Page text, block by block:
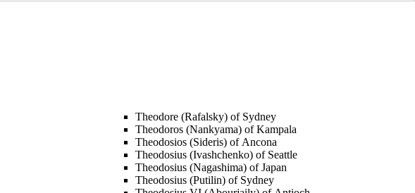
Theodore (Rafalsky) of Sydney
Theodoros (Nankyama) of Kampala
Theodosios (Sideris) of Ancona
Theodosius (Ivashchenko) of Seattle
Theodosius (Nagashima) of Japan
Theodosius (Putilin) of Sydney